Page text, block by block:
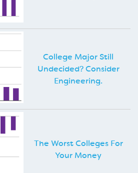
College Major Still
Undecided? Consider
Engineering.
The Worst Colleges For
Your Money